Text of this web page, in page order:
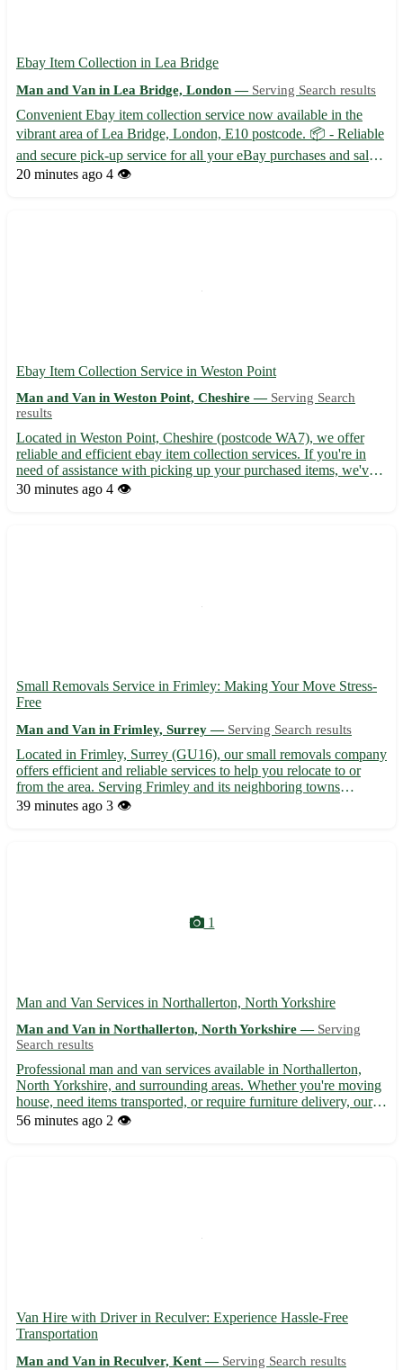
Ebay Item Collection in Lea Bridge
Man and Van in Lea Bridge, London — Serving Search results
Convenient Ebay item collection service now available in the
vibrant area of Lea Bridge, London, E10 postcode. 📦 - Reliable
and secure pick-up service for all your eBay purchases and sales
- Quick and hassle-free collection from your doorstep - Flexible
20 minutes ago 4 👁️
Ebay Item Collection Service in Weston Point
Man and Van in Weston Point, Cheshire — Serving Search
results
Located in Weston Point, Cheshire (postcode WA7), we offer
reliable and efficient ebay item collection services. If you're in
need of assistance with picking up your purchased items, we've
got you covered. - Convenient and hassle-free service -
30 minutes ago 4 👁️
Small Removals Service in Frimley: Making Your Move Stress-
Free
Man and Van in Frimley, Surrey — Serving Search results
Located in Frimley, Surrey (GU16), our small removals company
offers efficient and reliable services to help you relocate to or
from the area. Serving Frimley and its neighboring towns
including Camberley, Farnborough, and Aldershot, we ensure a
39 minutes ago 3 👁️
1
Man and Van Services in Northallerton, North Yorkshire
Man and Van in Northallerton, North Yorkshire — Serving
Search results
Professional man and van services available in Northallerton,
North Yorkshire, and surrounding areas. Whether you're moving
house, need items transported, or require furniture delivery, our
reliable and experienced team is here to help. We offer
56 minutes ago 2 👁️
Van Hire with Driver in Reculver: Experience Hassle-Free
Transportation
Man and Van in Reculver, Kent — Serving Search results